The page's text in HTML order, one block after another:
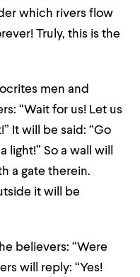
which rivers flow
Truly, this is the
men and
“Wait for us! Let us
It will be said: “Go
light!” So a wall will
a gate therein.
it will be
believers: “Were
will reply: “Yes!